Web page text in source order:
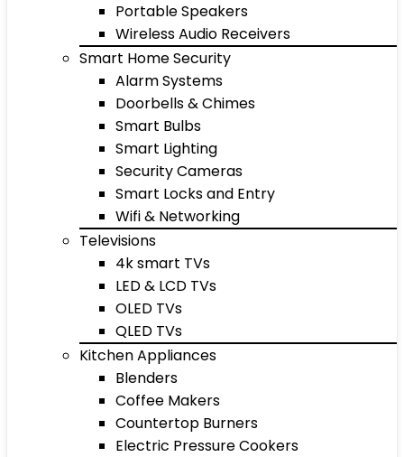
Portable Speakers
Wireless Audio Receivers
Smart Home Security
Alarm Systems
Doorbells & Chimes
Smart Bulbs
Smart Lighting
Security Cameras
Smart Locks and Entry
Wifi & Networking
Televisions
4k smart TVs
LED & LCD TVs
OLED TVs
QLED TVs
Kitchen Appliances
Blenders
Coffee Makers
Countertop Burners
Electric Pressure Cookers